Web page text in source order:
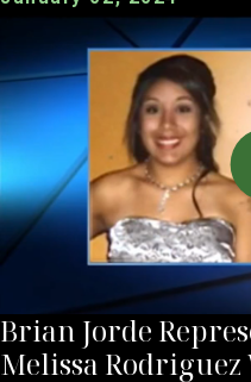
Brian Jorde
Melissa